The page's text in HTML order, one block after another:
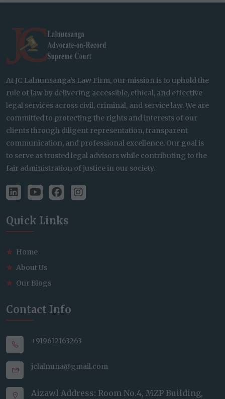
At JC Lalnunsanga’s Law Firm, our mission is to uphold the
rule of law by delivering accessible, ethical, and effective
legal services across civil, criminal, and service law. We are
committed to protecting the rights and interests of our
clients through diligent representation, transparent
communication, and professional excellence. Our goal is
to serve as trusted legal advisors while contributing to the
fair administration of justice in our society.
Quick Links
Home
About Us
Our Blogs
Contact Info
+919612163263
jclalnuna@gmail.com
Aizawl Address: Room No.4, MZP Building,